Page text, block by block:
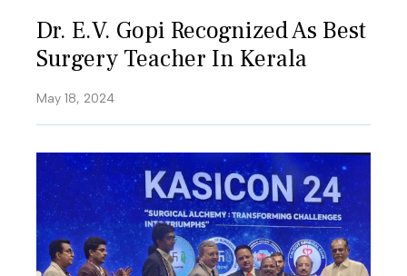
Dr. E.V. Gopi Recognized As Best
Surgery Teacher In Kerala
May 18, 2024